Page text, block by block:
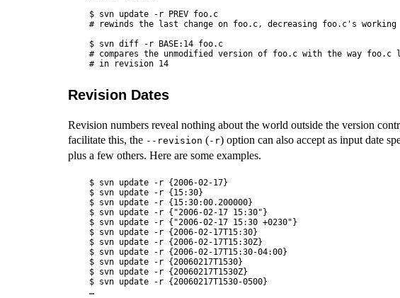
$ svn update -r PREV foo.c
# rewinds the last change on foo.c, decreasing foo.c's
$ svn diff -r BASE:14 foo.c
# compares the unmodified version of foo.c with the way foo.c
# in revision 14
Revision Dates
Revision numbers reveal nothing about the world outside the version
facilitate this, the --revision (-r) option can also accept as input date
plus a few others. Here are some examples.
$ svn update -r {2006-02-17}
$ svn update -r {15:30}
$ svn update -r {15:30:00.200000}
$ svn update -r {"2006-02-17 15:30"}
$ svn update -r {"2006-02-17 15:30 +0230"}
$ svn update -r {2006-02-17T15:30}
$ svn update -r {2006-02-17T15:30Z}
$ svn update -r {2006-02-17T15:30-04:00}
$ svn update -r {20060217T1530}
$ svn update -r {20060217T1530Z}
$ svn update -r {20060217T1530-0500}
…